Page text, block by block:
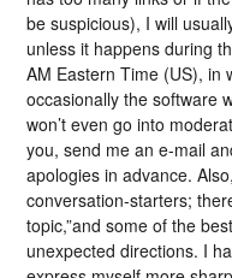
be suspicious), I will
unless it happens during
AM Eastern Time (US), in
occasionally the software
won’t even go into
you, send me an e-mail
apologies in advance.
conversation-starters;
topic,”and some of the
unexpected directions. I